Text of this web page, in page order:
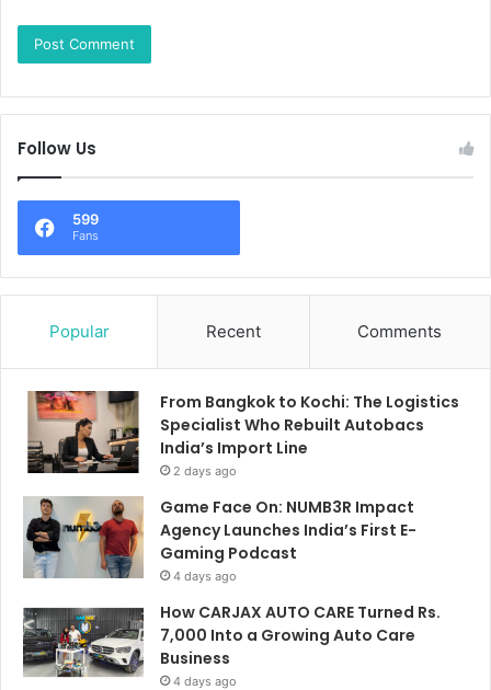
Follow Us
599
Fans
Popular Recent Comments
From Bangkok to Kochi: The Logistics
Specialist Who Rebuilt Autobacs
India’s Import Line
2 days ago
Game Face On: NUMB3R Impact
Agency Launches India’s First E-
Gaming Podcast
4 days ago
How CARJAX AUTO CARE Turned Rs.
7,000 Into a Growing Auto Care
Business
4 days ago